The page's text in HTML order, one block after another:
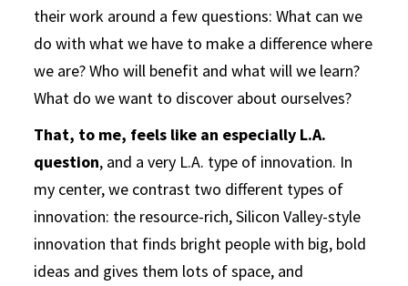
their work around a few questions: What can we
do with what we have to make a difference where
we are? Who will benefit and what will we learn?
What do we want to discover about ourselves?
That, to me, feels like an especially L.A.
question, and a very L.A. type of innovation. In
my center, we contrast two different types of
innovation: the resource-rich, Silicon Valley-style
innovation that finds bright people with big, bold
ideas and gives them lots of space, and